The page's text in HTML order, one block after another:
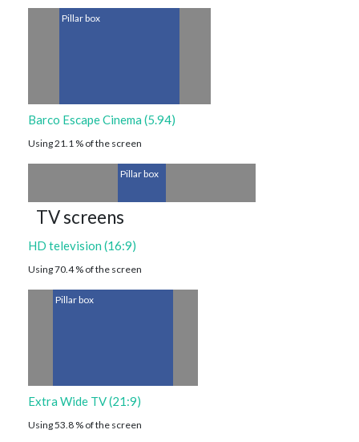
Pillar box
Barco Escape Cinema (5.94)
Using 21.1 % of the screen
Pillar box
TV screens
HD television (16:9)
Using 70.4 % of the screen
Pillar box
Extra Wide TV (21:9)
Using 53.8 % of the screen